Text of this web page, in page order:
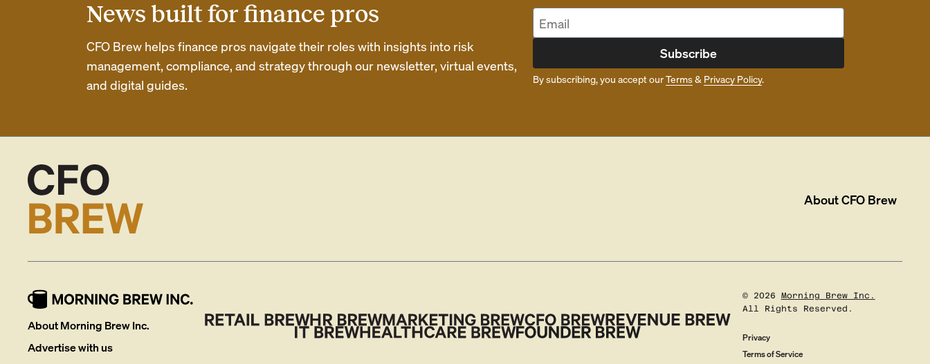
News built for finance pros
CFO Brew helps finance pros navigate their roles with insights into risk
management, compliance, and strategy through our newsletter, virtual events,
and digital guides.
Subscribe
By subscribing, you accept ourTerms& Privacy Policy.
AboutCFO Brew
About Morning Brew Inc.
Advertise with us
© 2026
Morning Brew Inc.
All Rights Reserved.
Privacy
Terms of Service